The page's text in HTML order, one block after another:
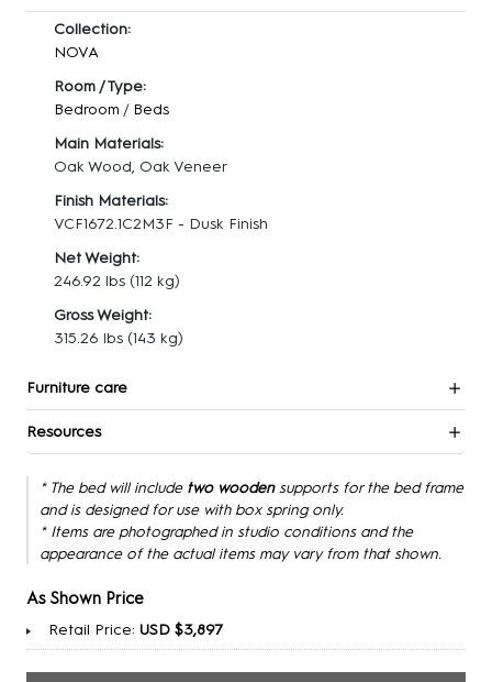
Collection:
NOVA
Room / Type:
Bedroom / Beds
Main Materials:
Oak Wood, Oak Veneer
Finish Materials:
VCF1672.1C2M3F - Dusk Finish
Net Weight:
246.92 lbs (112 kg)
Gross Weight:
315.26 lbs (143 kg)
Furniture care
Resources
* The bed will include two woodensupports for the bed frame
and is designed for use with box spring only.
* Items are photographed in studio conditions and the
appearance of the actual items may vary from that shown.
As Shown Price
Retail Price: USD $3,897